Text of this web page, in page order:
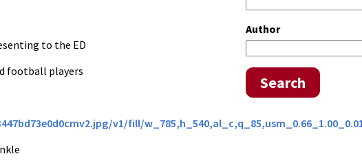
Author
Search
to the ED
football players
v1/fill/